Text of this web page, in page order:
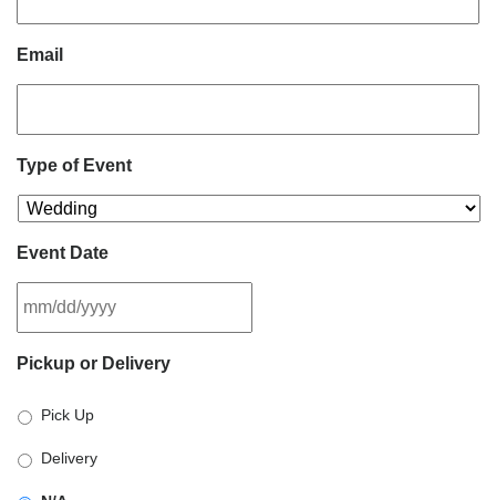
Email
Type of Event
Event Date
slash
slash
YYYY
Pickup or Delivery
Pick Up
Delivery